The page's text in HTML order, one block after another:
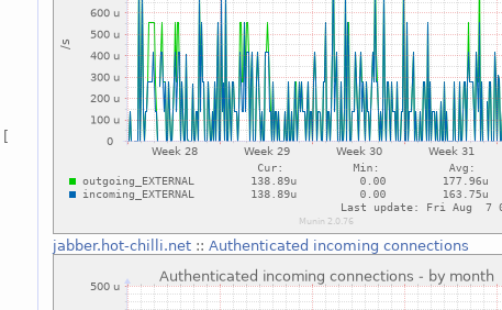
[
jabber.hot-chilli.net ::Authenticated incoming connections